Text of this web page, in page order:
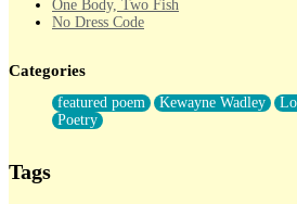
One Body, Two Fish
No Dress Code
Forty Two Kisses
Not Completely Gone
Even If They Never Ask
For Anyone That's Thought About
Categories
featured poem Kewayne Wadley
Poetry
Tags